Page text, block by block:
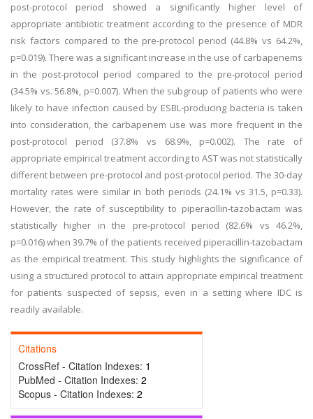
post-protocol period showed a significantly higher level of
appropriate antibiotic treatment according to the presence of MDR
risk factors compared to the pre-protocol period (44.8% vs 64.2%,
p=0.019). There was a significant increase in the use of carbapenems
in the post-protocol period compared to the pre-protocol period
(34.5% vs. 56.8%, p=0.007). When the subgroup of patients who were
likely to have infection caused by ESBL-producing bacteria is taken
into consideration, the carbapenem use was more frequent in the
post-protocol period (37.8% vs 68.9%, p=0.002). The rate of
appropriate empirical treatment according to AST was not statistically
different between pre-protocol and post-protocol period. The 30-day
mortality rates were similar in both periods (24.1% vs 31.5, p=0.33).
However, the rate of susceptibility to piperacillin-tazobactam was
statistically higher in the pre-protocol period (82.6% vs 46.2%,
p=0.016) when 39.7% of the patients received piperacillin-tazobactam
as the empirical treatment. This study highlights the significance of
using a structured protocol to attain appropriate empirical treatment
for patients suspected of sepsis, even in a setting where IDC is
readily available.
Citations
CrossRef - Citation Indexes: 1
PubMed - Citation Indexes: 2
Scopus - Citation Indexes: 2